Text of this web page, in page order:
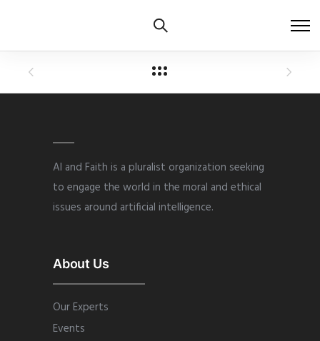
AI and Faith is a pluralist organization seeking
to engage the world in the moral and ethical
issues around artificial intelligence.
About Us
Our Experts
Events